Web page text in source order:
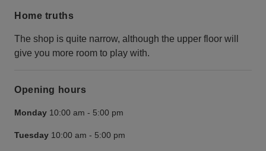
Home truths
The shop is quite narrow, although the upper floor will
give you more room to play with.
Opening hours
Monday 10:00 am - 5:00 pm
Tuesday 10:00 am - 5:00 pm